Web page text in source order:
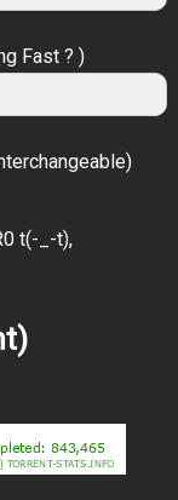
Fast ? )
t(-_-t),